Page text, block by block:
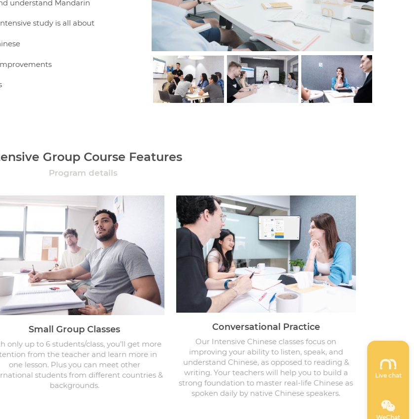
understand Mandarin
study is all about
Group Course Features
Program details
Small Group Classes
only up to 6 students/class, you’ll get more
from the teacher and learn more in
one lesson. Plus you can meet other
students from different countries &
backgrounds.
Conversational Practice
Our Intensive Chinese classes focus on
improving your ability to listen, speak, and
understand Chinese, as opposed to reading &
writing. Your teachers will help you to build a
strong foundation to master real-life Chinese as
spoken daily by native Chinese speakers.
Live chat
WeChat